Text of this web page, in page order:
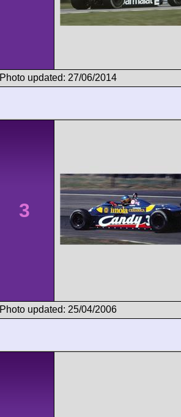
Photo updated: 27/06/2014
3
Photo updated: 25/04/2006